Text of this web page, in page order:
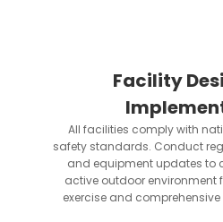
Facility
All facilities comply with
safety standards. Conduct
and equipment updates to
active outdoor environment
exercise and